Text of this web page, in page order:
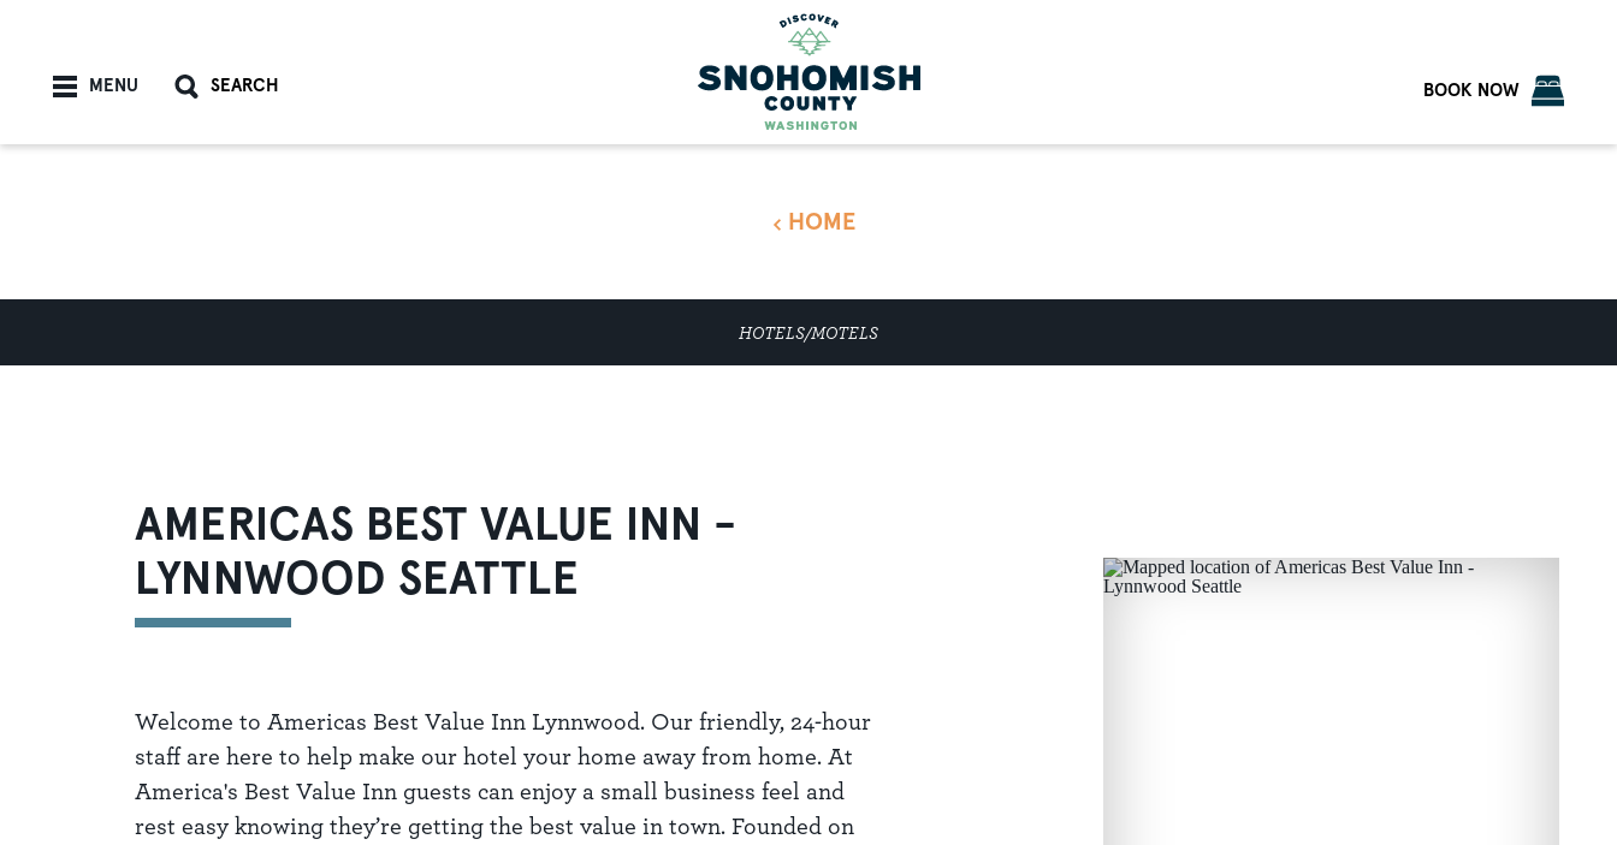
MENU SEARCH BOOK NOW
HOME
HOTELS/MOTELS
AMERICAS BEST VALUE INN -
LYNNWOOD SEATTLE
Welcome to Americas Best Value Inn Lynnwood. Our friendly, 24-hour
staff are here to help make our hotel your home away from home. At
America's Best Value Inn guests can enjoy a small business feel and
rest easy knowing they’re getting the best value in town. Founded on